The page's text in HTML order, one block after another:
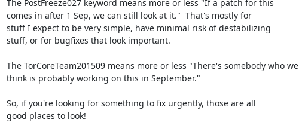
The PostFreeze027 keyword means more or less "If a patch for this
comes in after 1 Sep, we can still look at it."  That's mostly for
stuff I expect to be very simple, have minimal risk of destabilizing
stuff, or for bugfixes that look important.
The TorCoreTeam201509 means more or less "There's somebody who we
think is probably working on this in September."
So, if you're looking for something to fix urgently, those are all
good places to look!